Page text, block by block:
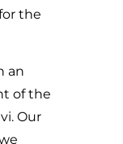
the
an
of the
Our